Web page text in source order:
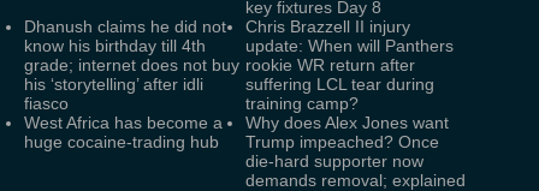
key fixtures Day 8
Dhanush claims he did not
know his birthday till 4th
grade; internet does not buy
his ‘storytelling’ after idli
fiasco
Chris Brazzell II injury
update: When will Panthers
rookie WR return after
suffering LCL tear during
training camp?
West Africa has become a
huge cocaine-trading hub
Why does Alex Jones want
Trump impeached? Once
die-hard supporter now
demands removal; explained